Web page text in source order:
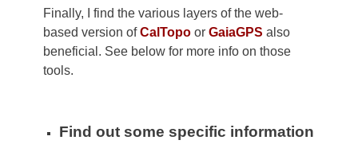
Finally, I find the various layers of the web-
based version ofCalTopo or GaiaGPS also
beneficial. See below for more info on those
tools.
Find out some specific information